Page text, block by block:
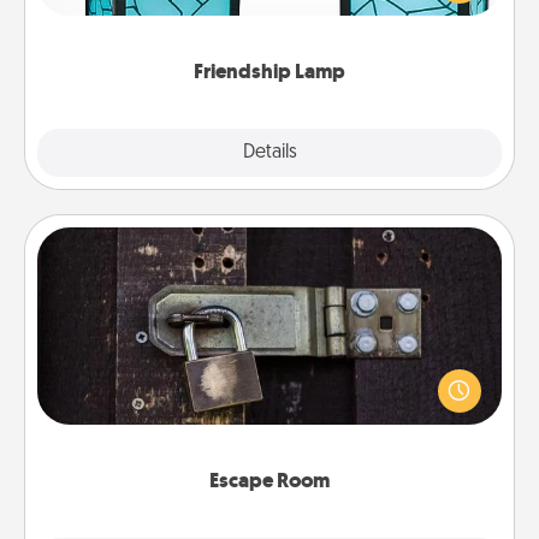
Friendship Lamp
Details
you are thinking about them with just one touch.
Escape Room
Escape Room
Spend an hour or more working together cleverly
finding clues to solve a mystery and escape a room!
Challenge your brains and build team spirit while